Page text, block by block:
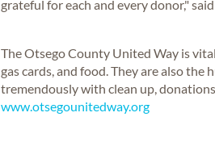
grateful for each and every donor,"
The Otsego County United Way is
gas cards, and food. They are also
tremendously with clean up,
www.otsegounitedway.org